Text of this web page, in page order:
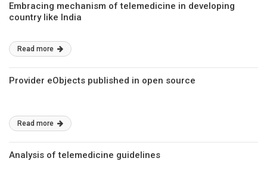
Embracing mechanism of telemedicine in developing
country like India
Read more
Provider eObjects published in open source
Read more
Analysis of telemedicine guidelines